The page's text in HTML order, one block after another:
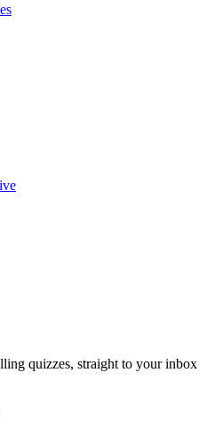
quizzes, straight to your inbox